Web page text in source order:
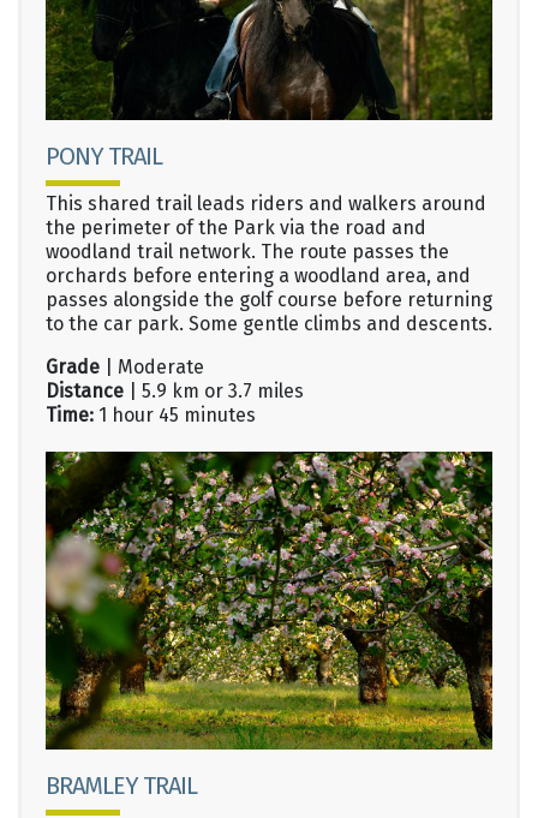
PONY TRAIL
This shared trail leads riders and walkers around
the perimeter of the Park via the road and
woodland trail network. The route passes the
orchards before entering a woodland area, and
passes alongside the golf course before returning
to the car park. Some gentle climbs and descents.
Grade | Moderate
Distance | 5.9 km or 3.7 miles
Time: 1 hour 45 minutes
BRAMLEY TRAIL